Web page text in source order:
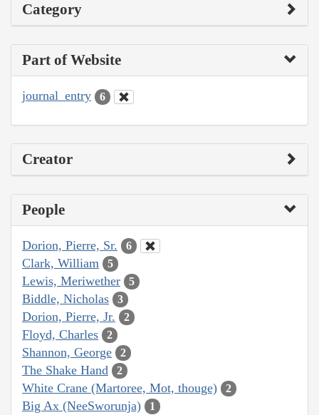
Category
Part of Website
journal_entry 6
Creator
People
Dorion, Pierre, Sr. 6
Clark, William 5
Lewis, Meriwether 5
Biddle, Nicholas 3
Dorion, Pierre, Jr. 2
Floyd, Charles 2
Shannon, George 2
The Shake Hand 2
White Crane (Martoree, Mot, thouge) 2
Big Ax (NeeSworunja) 1